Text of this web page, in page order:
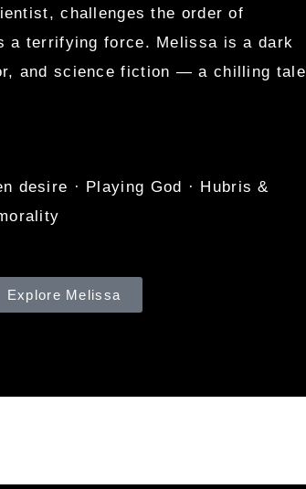
challenges the order of
a terrifying force. Melissa is a dark
and science fiction — a chilling tale
desire · Playing God · Hubris &
Explore Melissa